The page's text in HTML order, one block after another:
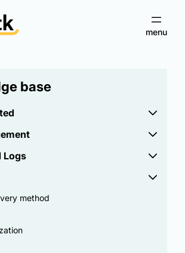
base
Logs
method